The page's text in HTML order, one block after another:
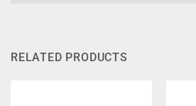
RELATED PRODUCTS